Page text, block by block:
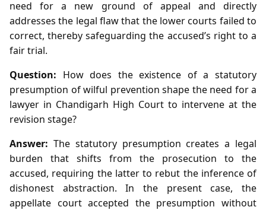
need for a new ground of appeal and directly
addresses the legal flaw that the lower courts failed to
correct, thereby safeguarding the accused’s right to a
fair trial.
Question: How does the existence of a statutory
presumption of wilful prevention shape the need for a
lawyer in Chandigarh High Court to intervene at the
revision stage?
Answer: The statutory presumption creates a legal
burden that shifts from the prosecution to the
accused, requiring the latter to rebut the inference of
dishonest abstraction. In the present case, the
appellate court accepted the presumption without